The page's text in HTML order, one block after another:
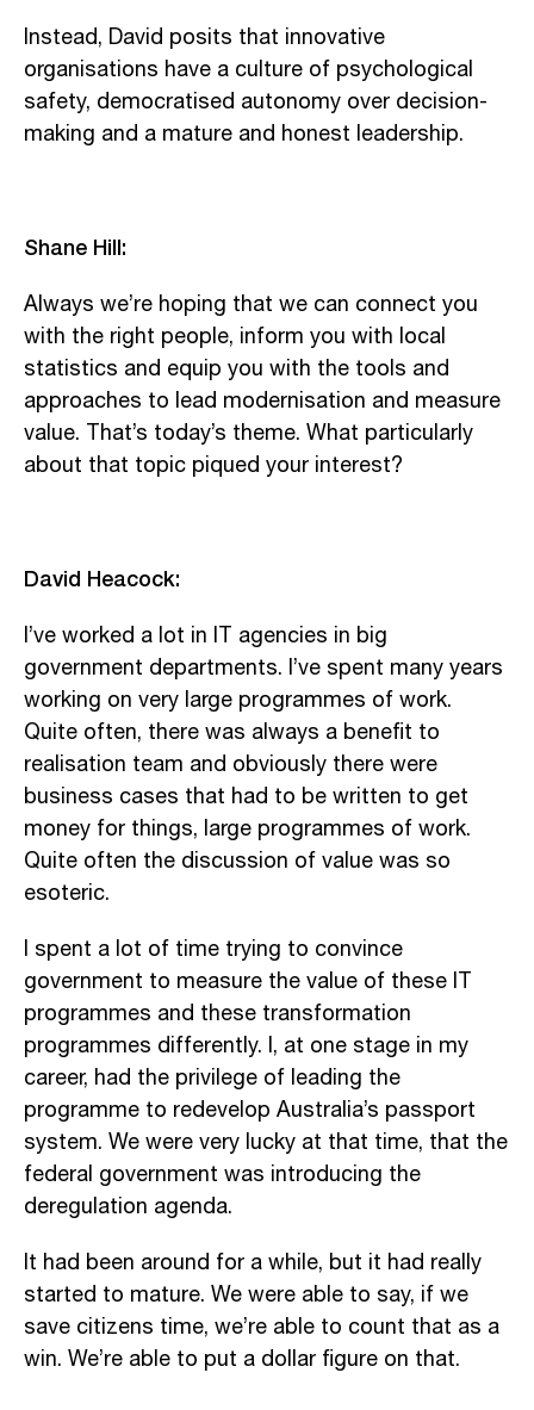
Instead, David posits that innovative
organisations have a culture of psychological
safety, democratised autonomy over decision-
making and a mature and honest leadership.
Shane Hill:
Always we’re hoping that we can connect you
with the right people, inform you with local
statistics and equip you with the tools and
approaches to lead modernisation and measure
value. That’s today’s theme. What particularly
about that topic piqued your interest?
David Heacock:
I’ve worked a lot in IT agencies in big
government departments. I’ve spent many years
working on very large programmes of work.
Quite often, there was always a benefit to
realisation team and obviously there were
business cases that had to be written to get
money for things, large programmes of work.
Quite often the discussion of value was so
esoteric.
I spent a lot of time trying to convince
government to measure the value of these IT
programmes and these transformation
programmes differently. I, at one stage in my
career, had the privilege of leading the
programme to redevelop Australia’s passport
system. We were very lucky at that time, that the
federal government was introducing the
deregulation agenda.
It had been around for a while, but it had really
started to mature. We were able to say, if we
save citizens time, we’re able to count that as a
win. We’re able to put a dollar figure on that.